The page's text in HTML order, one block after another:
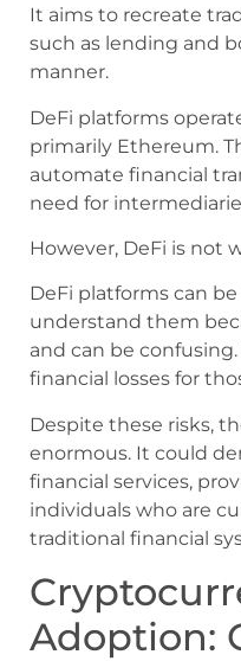
It aims to recreate
such as lending and
manner.
DeFi platforms
primarily Ethereum.
automate financial
need for
However, DeFi is not
DeFi platforms can
understand them
and can be
financial losses for
Despite these risks,
enormous. It could
financial services,
individuals who are
traditional financial
Adoption: